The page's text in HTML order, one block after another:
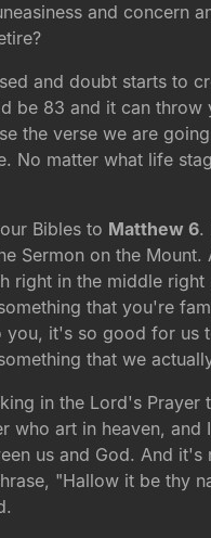
and concern
and doubt starts to
be 83 and it can throw
the verse we are
No matter what life
Bibles to Matthew 6.
Sermon on the
right in the middle
that you're
it's so good for us
that we
in the Lord's
who art in heaven,
us and God. And
"Hallow it be thy